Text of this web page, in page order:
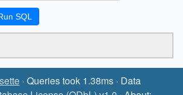
· Queries took 1.38ms · Data